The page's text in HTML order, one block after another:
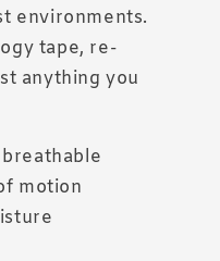
environments.
tape, re-
anything you
motion